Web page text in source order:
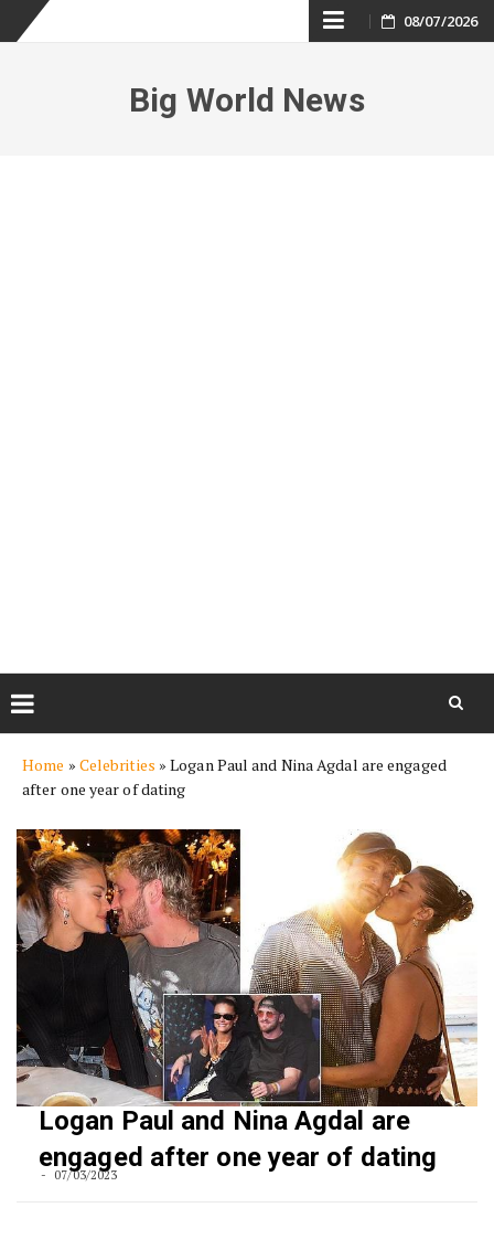
Skip
content
08/07/2026
Big World News
content
Home » Celebrities »Logan Paul and Nina Agdal are engaged
after one year of dating
Logan Paul and Nina Agdal are
engaged after one year of dating
07/03/2023